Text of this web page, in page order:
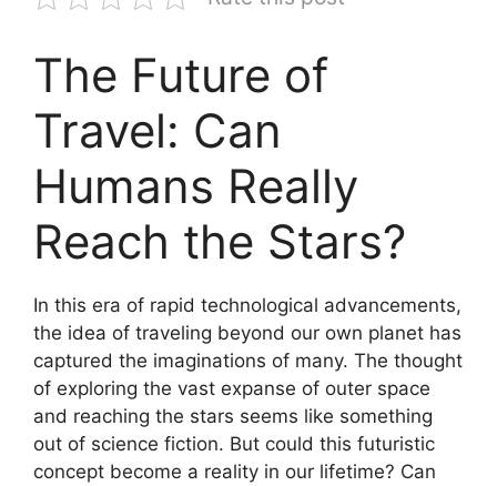
The Future of
Travel: Can
Humans Really
Reach the Stars?
In this era of rapid technological advancements,
the idea of traveling beyond our own planet has
captured the imaginations of many. The thought
of exploring the vast expanse of outer space
and reaching the stars seems like something
out of science fiction. But could this futuristic
concept become a reality in our lifetime? Can